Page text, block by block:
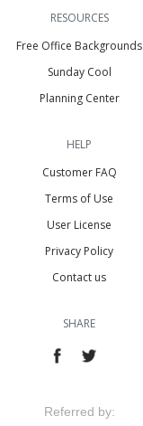
RESOURCES
Free Office Backgrounds
Sunday Cool
Planning Center
HELP
Customer FAQ
Terms of Use
User License
Privacy Policy
Contact us
SHARE
Referred by: